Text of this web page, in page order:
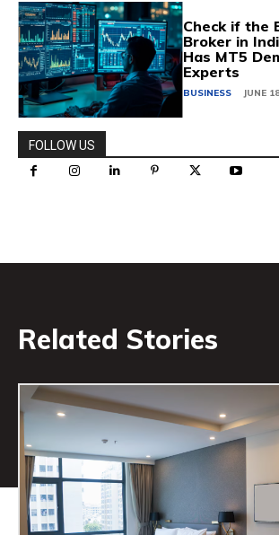
Check if the
Broker in
Has MT5
Experts
BUSINESS JUNE
FOLLOW US
Related Stories